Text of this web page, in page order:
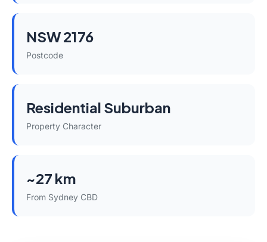
NSW 2176
Postcode
Residential Suburban
Property Character
~27 km
From Sydney CBD